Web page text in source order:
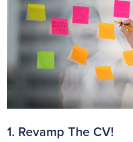
1. Revamp The CV!